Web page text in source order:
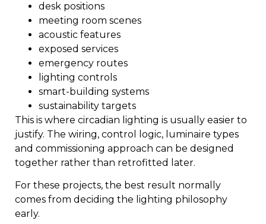
desk positions
meeting room scenes
acoustic features
exposed services
emergency routes
lighting controls
smart-building systems
sustainability targets
This is where circadian lighting is usually easier to
justify. The wiring, control logic, luminaire types
and commissioning approach can be designed
together rather than retrofitted later.
For these projects, the best result normally
comes from deciding the lighting philosophy
early.